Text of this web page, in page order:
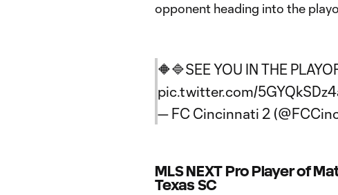
opponent heading into the
🔶🔷SEE YOU IN THE
pic.twitter.com/
— FC Cincinnati 2
MLS NEXT Pro Player of
Texas SC